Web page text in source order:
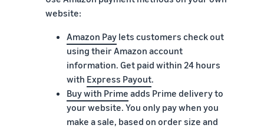
website:
Amazon Paylets customers check out
using their Amazon account
information. Get paid within 24 hours
with Express Payout.
Buy with Prime adds Prime delivery to
your website. You only pay when you
make a sale, based on order size and